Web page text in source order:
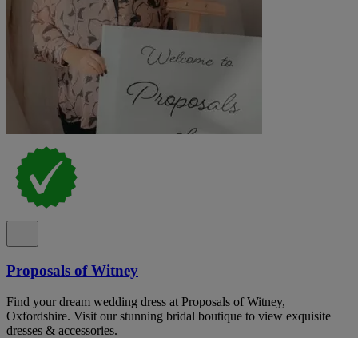
Proposals of Witney
Find your dream wedding dress at Proposals of Witney,
Oxfordshire. Visit our stunning bridal boutique to view exquisite
dresses & accessories.